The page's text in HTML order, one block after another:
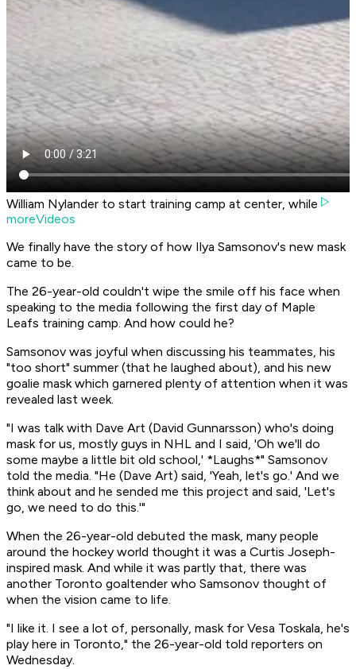
William Nylander to start training camp at center, while
moreVideos
We finally have the story of how Ilya Samsonov's new mask
came to be.
The 26-year-old couldn't wipe the smile off his face when
speaking to the media following the first day of Maple
Leafs training camp. And how could he?
Samsonov was joyful when discussing his teammates, his
"too short" summer (that he laughed about), and his new
goalie mask which garnered plenty of attention when it was
revealed last week.
"I was talk with Dave Art (David Gunnarsson) who's doing
mask for us, mostly guys in NHL and I said, 'Oh we'll do
some maybe a little bit old school,' *Laughs*" Samsonov
told the media. "He (Dave Art) said, 'Yeah, let's go.' And we
think about and he sended me this project and said, 'Let's
go, we need to do this.'"
When the 26-year-old debuted the mask, many people
around the hockey world thought it was a Curtis Joseph-
inspired mask. And while it was partly that, there was
another Toronto goaltender who Samsonov thought of
when the vision came to life.
"I like it. I see a lot of, personally, mask for Vesa Toskala, he's
play here in Toronto," the 26-year-old told reporters on
Wednesday.